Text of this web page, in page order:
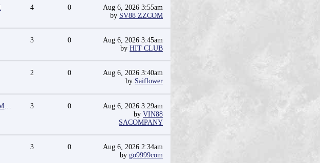
4 0
Aug 6, 2026 3:55am
by SV88 ZZCOM
3 0
Aug 6, 2026 3:45am
by HIT CLUB
2 0
Aug 6, 2026 3:40am
by Saiflower
VIN88 SACOMPANY 3 0
Aug 6, 2026 3:29am
by VIN88
SACOMPANY
3 0
Aug 6, 2026 2:34am
by go9999com